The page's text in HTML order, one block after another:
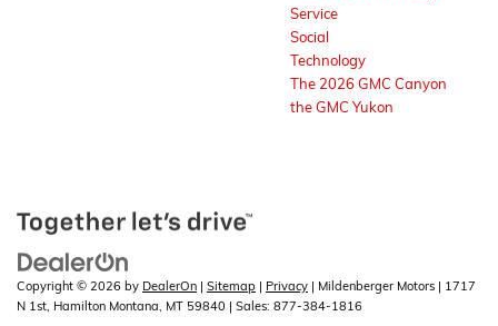
Service
Social
Technology
The 2026 GMC Canyon
the GMC Yukon
Copyright © 2026 by DealerOn | Sitemap | Privacy | Mildenberger Motors | 1717
N 1st, Hamilton Montana, MT 59840 | Sales: 877-384-1816